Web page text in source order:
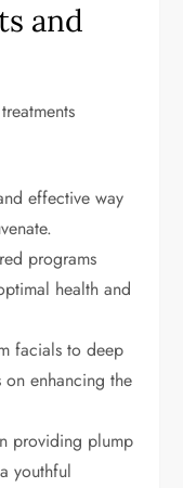
and
effective way
programs
health and
facials to deep
on enhancing the
providing plump
youthful